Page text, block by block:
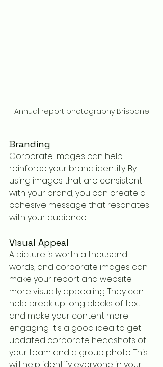
Annual report photography Brisbane
Branding
Corporate images can help
reinforce your brand identity. By
using images that are consistent
with your brand, you can create a
cohesive message that resonates
with your audience.
Visual Appeal
A picture is worth a thousand
words, and corporate images can
make your report and website
more visually appealing. They can
help break up long blocks of text
and make your content more
engaging. It's a good idea to get
updated corporate headshots of
your team and a group photo. This